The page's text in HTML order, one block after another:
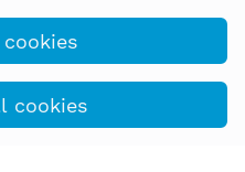
MyChart
cookies